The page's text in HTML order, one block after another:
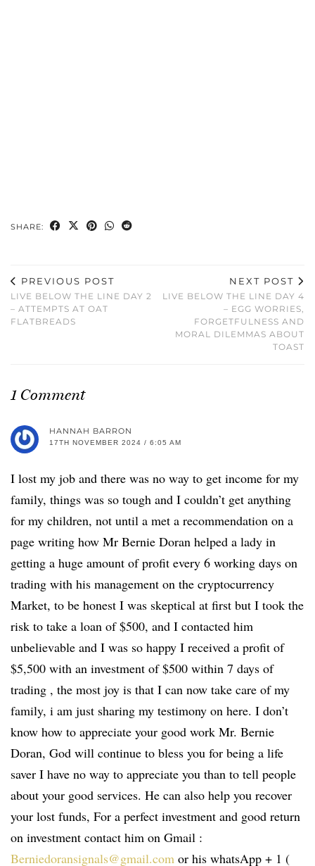
SHARE:
PREVIOUS POST
LIVE BELOW THE LINE DAY 2
– ATTEMPTS AT OAT
FLATBREADS
NEXT POST
LIVE BELOW THE LINE DAY 4
– EGG WORRIES,
FORGETFULNESS AND
MORAL DILEMMAS ABOUT
TOAST
1 Comment
HANNAH BARRON
17TH NOVEMBER 2024 / 6:05 AM
I lost my job and there was no way to get income for my
family, things was so tough and I couldn’t get anything
for my children, not until a met a recommendation on a
page writing how Mr Bernie Doran helped a lady in
getting a huge amount of profit every 6 working days on
trading with his management on the cryptocurrency
Market, to be honest I was skeptical at first but I took the
risk to take a loan of $500, and I contacted him
unbelievable and I was so happy I received a profit of
$5,500 with an investment of $500 within 7 days of
trading , the most joy is that I can now take care of my
family, i am just sharing my testimony on here. I don’t
know how to appreciate your good work Mr. Bernie
Doran, God will continue to bless you for being a life
saver I have no way to appreciate you than to tell people
about your good services. He can also help you recover
your lost funds, For a perfect investment and good return
on investment contact him on Gmail :
Berniedoransignals@gmail.com or his whatsApp + 1 (